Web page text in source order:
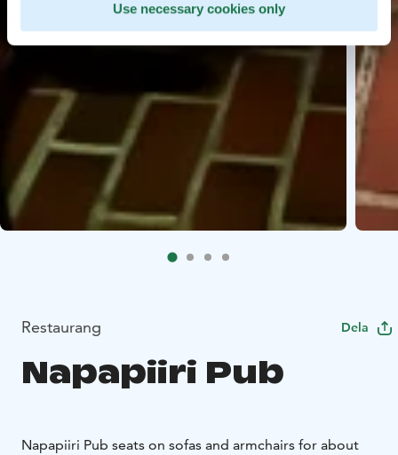
Use necessary cookies only
Restaurang Dela
Napapiiri Pub
Napapiiri Pub seats on sofas and armchairs for about